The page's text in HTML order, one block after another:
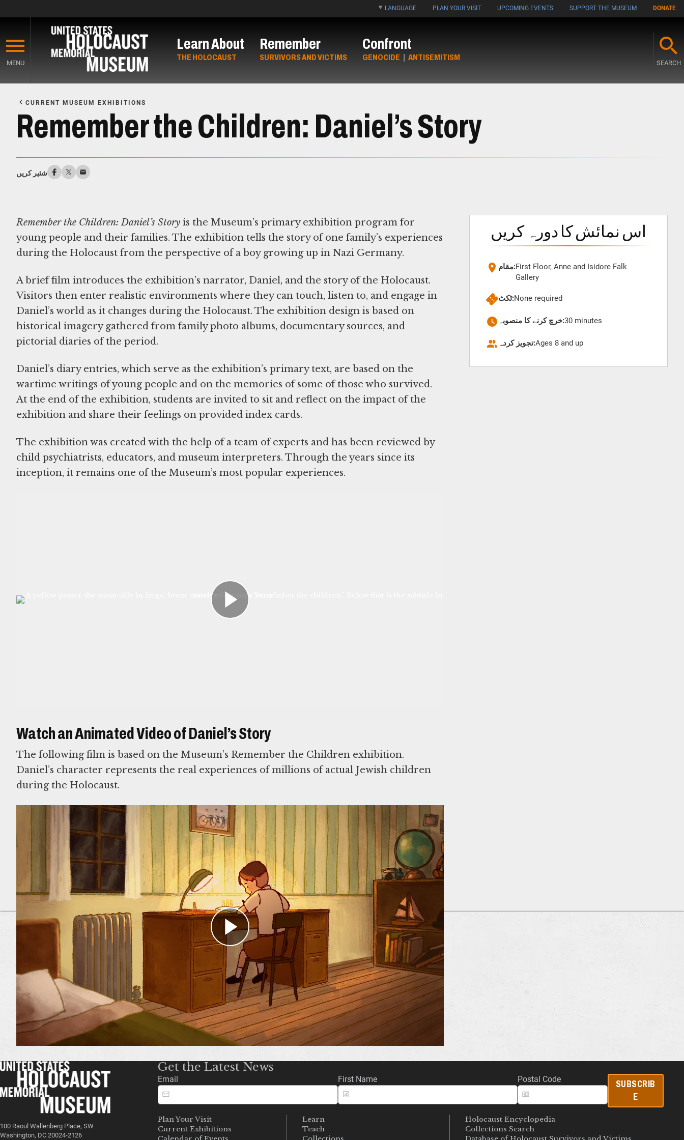
main
content
LANGUAGE PLAN YOUR VISIT UPCOMING EVENTS SUPPORT THE MUSEUM DONATE
MENU
Learn About
THE HOLOCAUST
Remember
SURVIVORS AND VICTIMS
Confront
GENOCIDE | ANTISEMITISM
SEARCH
Content
CURRENT MUSEUM EXHIBITIONS
Remember the Children: Daniel’s Story
شئیر کریں
اس نمائش کا دورہ کریں
مقام:First Floor, Anne and Isidore Falk
Gallery
ٹکٹ:None required
خرچ کرنے کا منصوبہ:30 minutes
تجویز کردہ:Ages 8 and up
Remember the Children: Daniel’s Story is the Museum’s primary exhibition program for
young people and their families. The exhibition tells the story of one family’s experiences
during the Holocaust from the perspective of a boy growing up in Nazi Germany.
A brief film introduces the exhibition’s narrator, Daniel, and the story of the Holocaust.
Visitors then enter realistic environments where they can touch, listen to, and engage in
Daniel’s world as it changes during the Holocaust. The exhibition design is based on
historical imagery gathered from family photo albums, documentary sources, and
pictorial diaries of the period.
Daniel’s diary entries, which serve as the exhibition’s primary text, are based on the
wartime writings of young people and on the memories of some of those who survived.
At the end of the exhibition, students are invited to sit and reflect on the impact of the
exhibition and share their feelings on provided index cards.
The exhibition was created with the help of a team of experts and has been reviewed by
child psychiatrists, educators, and museum interpreters. Through the years since its
inception, it remains one of the Museum’s most popular experiences.
Watch an Animated Video of Daniel’s Story
The following film is based on the Museum’s Remember the Children exhibition.
Daniel’s character represents the real experiences of millions of actual Jewish children
during the Holocaust.
This exhibition was made possible in part by support from the following donors: In Honor of Sara
Futerman, from her Children; Robert I. Glimcher; L’Chaim Foundation; Norman and Elaine Polsky
and Family; Lester Robbins and Sheila Johnson Robbins; In Honor of Lily Roth and Neil Starr from
David and Helen Spitzberg; Judy and Stanley Ruskin.
SEE ALL EXHIBITIONS ON DISPLAY
میوزیم سے رابطہ کریں
FACEBOOK X YOUTUBE INSTAGRAM
100 Raoul Wallenberg Place, SW
Washington, DC 20024-2126
Get the Latest News
Email First Name Postal Code
SUBSCRIB
E
Plan Your Visit
Current Exhibitions
Learn
Teach
Holocaust Encyclopedia
Collections Search